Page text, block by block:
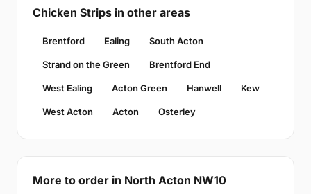
Chicken Strips in other areas
Brentford Ealing South Acton
Strand on the Green Brentford End
West Ealing Acton Green Hanwell Kew
West Acton Acton Osterley
More to order in North Acton NW10